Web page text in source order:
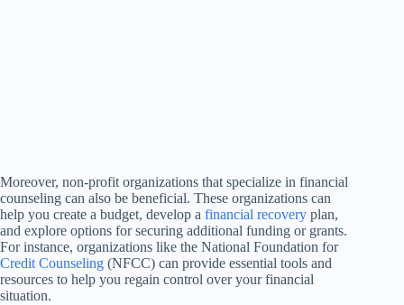
Moreover, non-profit organizations that specialize in financial
counseling can also be beneficial. These organizations can
help you create a budget, develop a financial recovery plan,
and explore options for securing additional funding or grants.
For instance, organizations like the National Foundation for
Credit Counseling (NFCC) can provide essential tools and
resources to help you regain control over your financial
situation.